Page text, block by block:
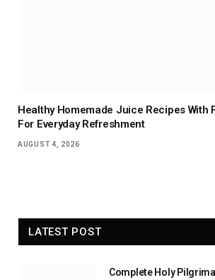
Healthy Homemade Juice Recipes With
For Everyday Refreshment
AUGUST 4, 2026
LATEST POST
Complete Holy